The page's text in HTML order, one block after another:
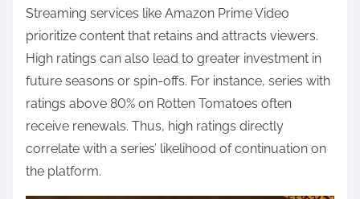
Streaming services like Amazon Prime Video
prioritize content that retains and attracts viewers.
High ratings can also lead to greater investment in
future seasons or spin-offs. For instance, series with
ratings above 80% on Rotten Tomatoes often
receive renewals. Thus, high ratings directly
correlate with a series’ likelihood of continuation on
the platform.